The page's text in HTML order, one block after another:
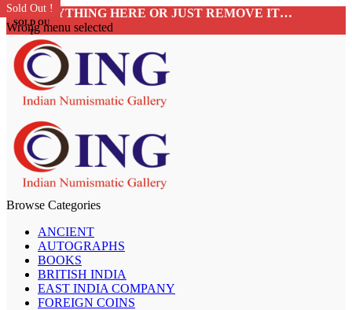
ADD ANYTHING HERE OR JUST REMOVE IT…
Wrong menu selected
Browse Categories
ANCIENT
AUTOGRAPHS
BOOKS
BRITISH INDIA
EAST INDIA COMPANY
FOREIGN COINS
SOLD OU
T
Sold Out !
Sold Out !
Sold Out !
Sold Out !
Sold Out !
Sold Out !
Sold Out !
Sold Out !